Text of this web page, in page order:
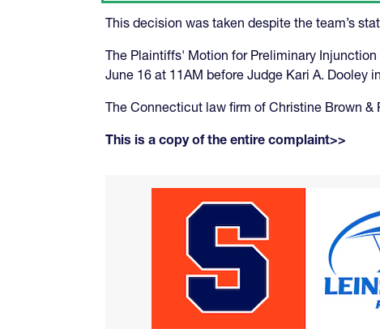
This decision was taken despite the team’s
The Plaintiffs' Motion for Preliminary
June 16 at 11AM before Judge Kari A. Dooley
The Connecticut law firm of Christine Brown
This is a copy of the entire complaint>>